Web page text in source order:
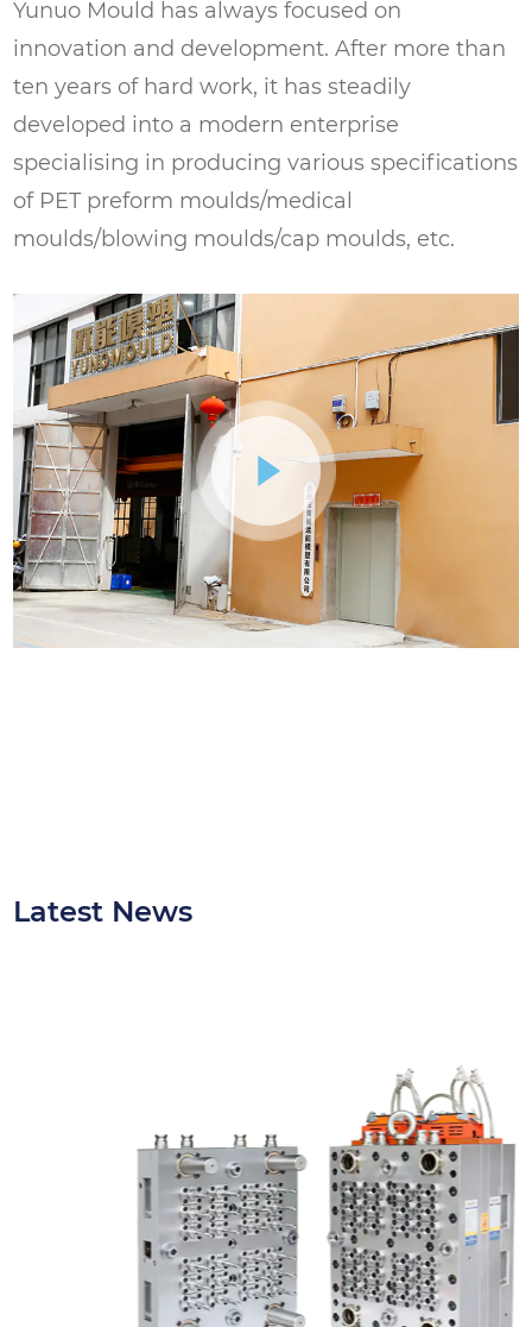
shape.
Food and Beverage Industry: Suitable for
the production of PET preforms for food
and beverage packaging. The precision
and quality of the mold ensure that the
preforms meet the high standards
required for this industry.
Pharmaceutical Industry: Can be used to
produce PET preforms for pharmaceutical
packaging. The durability and reliability of
the mold make it a good choice for this
industry, where high standards of quality
and consistency are crucial.
Yunuo Mould has always focused on
innovation and development. After more than
ten years of hard work, it has steadily
developed into a modern enterprise
specialising in producing various specifications
of PET preform moulds/medical
moulds/blowing moulds/cap moulds, etc.
Latest News